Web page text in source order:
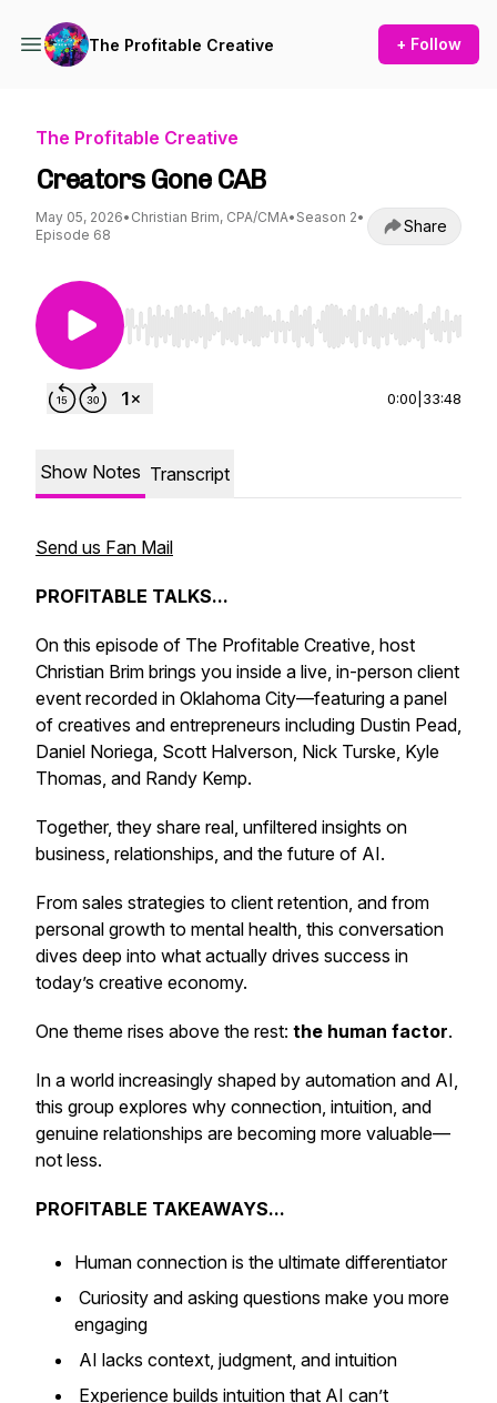
The Profitable Creative + Follow
The Profitable Creative
Creators Gone CAB
May 05, 2026• Christian Brim, CPA/CMA• Season 2•
Episode 68
Share
Use Left/Right to seek, Home/End to jump to
0:00 33:48
Show Notes Transcript
Send us Fan Mail
PROFITABLE TALKS...
On this episode of The Profitable Creative, host
Christian Brim brings you inside a live, in-person client
event recorded in Oklahoma City—featuring a panel
of creatives and entrepreneurs including Dustin Pead,
Daniel Noriega, Scott Halverson, Nick Turske, Kyle
Thomas, and Randy Kemp.
Together, they share real, unfiltered insights on
business, relationships, and the future of AI.
From sales strategies to client retention, and from
personal growth to mental health, this conversation
dives deep into what actually drives success in
today’s creative economy.
One theme rises above the rest: the human factor.
In a world increasingly shaped by automation and AI,
this group explores why connection, intuition, and
genuine relationships are becoming more valuable—
not less.
PROFITABLE TAKEAWAYS...
Human connection is the ultimate differentiator
Curiosity and asking questions make you more
engaging
AI lacks context, judgment, and intuition
Experience builds intuition that AI can’t